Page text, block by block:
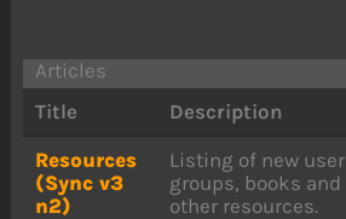
Articles
Title
Description
Resources
(Sync v3
n2)
Listing of new user
groups, books and
other resources.